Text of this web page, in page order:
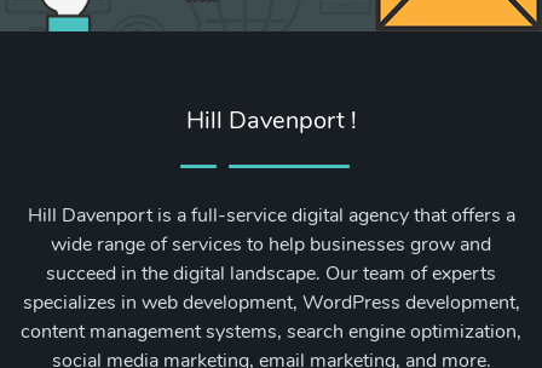
Hill Davenport !
Hill Davenport is a full-service digital agency that offers a
wide range of services to help businesses grow and
succeed in the digital landscape. Our team of experts
specializes in web development, WordPress development,
content management systems, search engine optimization,
social media marketing, email marketing, and more.